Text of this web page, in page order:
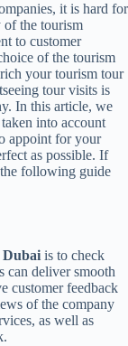
it is hard for
of the tourism
to customer
of the tourism
your tourism tour
tour visits is
In this article, we
into account
appoint for your
as possible. If
following guide
Dubai is to check
can deliver smooth
customer feedback
of the company
as well as